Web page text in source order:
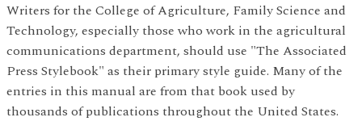
Writers for the College of Agriculture, Family Science and
Technology, especially those who work in the agricultural
communications department, should use "The Associated
Press Stylebook" as their primary style guide. Many of the
entries in this manual are from that book used by
thousands of publications throughout the United States.